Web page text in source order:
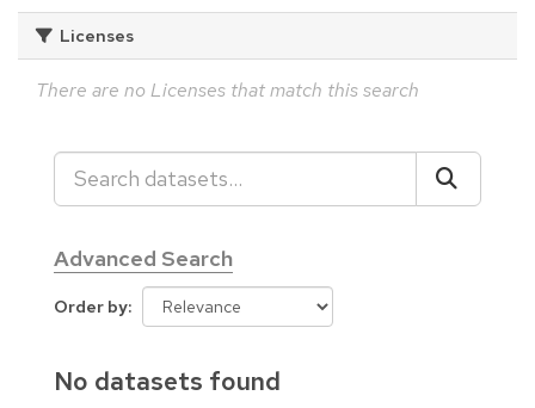
Licenses
There are no Licenses that match this search
Advanced Search
Order by
No datasets found